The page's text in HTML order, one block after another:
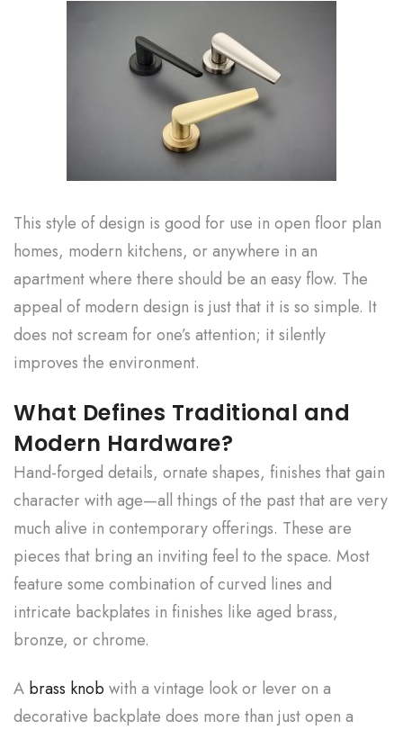
This style of design is good for use in open floor plan
homes, modern kitchens, or anywhere in an
apartment where there should be an easy flow. The
appeal of modern design is just that it is so simple. It
does not scream for one’s attention; it silently
improves the environment.
What Defines Traditional and
Modern Hardware?
Hand-forged details, ornate shapes, finishes that gain
character with age—all things of the past that are very
much alive in contemporary offerings. These are
pieces that bring an inviting feel to the space. Most
feature some combination of curved lines and
intricate backplates in finishes like aged brass,
bronze, or chrome.
A brass knob with a vintage look or lever on a
decorative backplate does more than just open a